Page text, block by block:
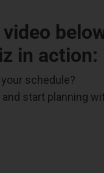
in action:
schedule?
start planning